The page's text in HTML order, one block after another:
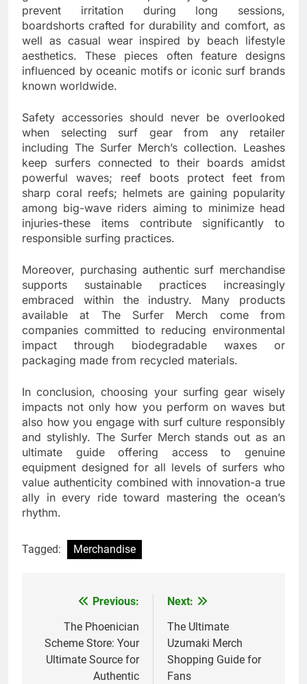
prevent irritation during long sessions,
boardshorts crafted for durability and comfort, as
well as casual wear inspired by beach lifestyle
aesthetics. These pieces often feature designs
influenced by oceanic motifs or iconic surf brands
known worldwide.
Safety accessories should never be overlooked
when selecting surf gear from any retailer
including The Surfer Merch’s collection. Leashes
keep surfers connected to their boards amidst
powerful waves; reef boots protect feet from
sharp coral reefs; helmets are gaining popularity
among big-wave riders aiming to minimize head
injuries-these items contribute significantly to
responsible surfing practices.
Moreover, purchasing authentic surf merchandise
supports sustainable practices increasingly
embraced within the industry. Many products
available at The Surfer Merch come from
companies committed to reducing environmental
impact through biodegradable waxes or
packaging made from recycled materials.
In conclusion, choosing your surfing gear wisely
impacts not only how you perform on waves but
also how you engage with surf culture responsibly
and stylishly. The Surfer Merch stands out as an
ultimate guide offering access to genuine
equipment designed for all levels of surfers who
value authenticity combined with innovation-a true
ally in every ride toward mastering the ocean’s
rhythm.
Tagged: Merchandise
navigation
Previous:
The Phoenician
Scheme Store: Your
Ultimate Source for
Authentic
Next:
The Ultimate
Uzumaki Merch
Shopping Guide for
Fans